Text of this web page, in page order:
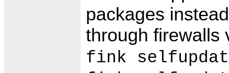
packages
through firewalls
fink